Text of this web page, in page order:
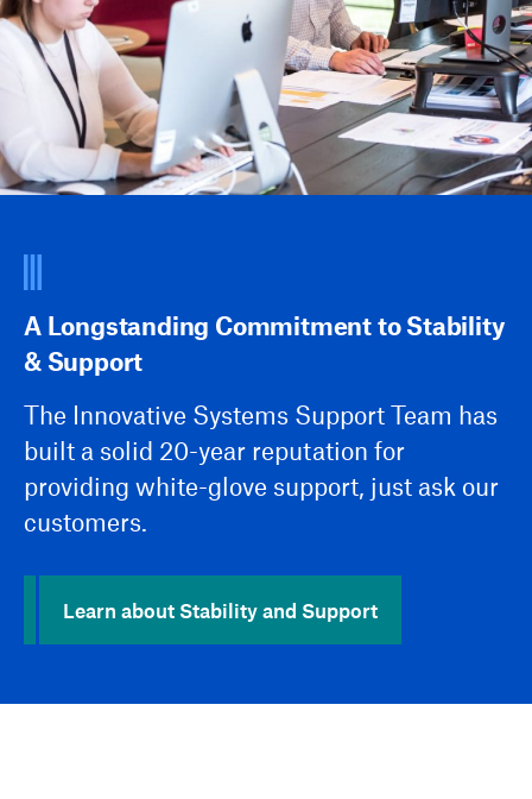
A Longstanding Commitment to Stability
& Support
The Innovative Systems Support Team has
built a solid 20-year reputation for
providing white-glove support, just ask our
customers.
Learn about Stability and Support